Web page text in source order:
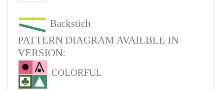
Backstich
PATTERN DIAGRAM AVAILBLE IN
VERSION:
COLORFUL